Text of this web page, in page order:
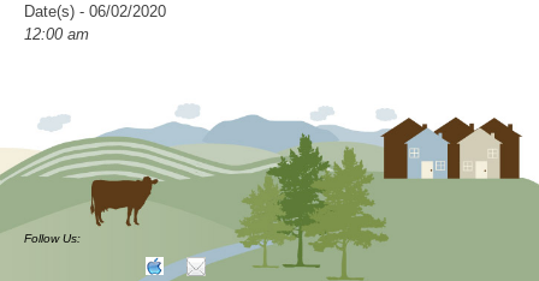
Date(s) - 06/02/2020
12:00 am
Chilton County Master Gardeners has cancelled all activities through
at least June 30 as per Auburn University and Alabama Extension
guidelines. We will update as Extension directs. This includes all
meetings, tours, plant sale, Ask an MG and programs. 2020 Master
Gardener classes will be rescheduled after we are allowed to meet.
Follow Us: